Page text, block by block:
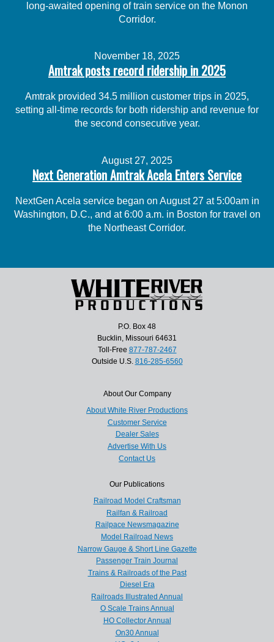
long-awaited opening of train service on the Monon
Corridor.
November 18, 2025
Amtrak posts record ridership in 2025
Amtrak provided 34.5 million customer trips in 2025,
setting all-time records for both ridership and revenue for
the second consecutive year.
August 27, 2025
Next Generation Amtrak Acela Enters Service
NextGen Acela service began on August 27 at 5:00am in
Washington, D.C., and at 6:00 a.m. in Boston for travel on
the Northeast Corridor.
P.O. Box 48
Bucklin, Missouri 64631
Toll-Free 877-787-2467
Outside U.S. 816-285-6560
About Our Company
About White River Productions
Customer Service
Dealer Sales
Advertise With Us
Contact Us
Our Publications
Railroad Model Craftsman
Railfan & Railroad
Railpace Newsmagazine
Model Railroad News
Narrow Gauge & Short Line Gazette
Passenger Train Journal
Trains & Railroads of the Past
Diesel Era
Railroads Illustrated Annual
O Scale Trains Annual
HO Collector Annual
On30 Annual